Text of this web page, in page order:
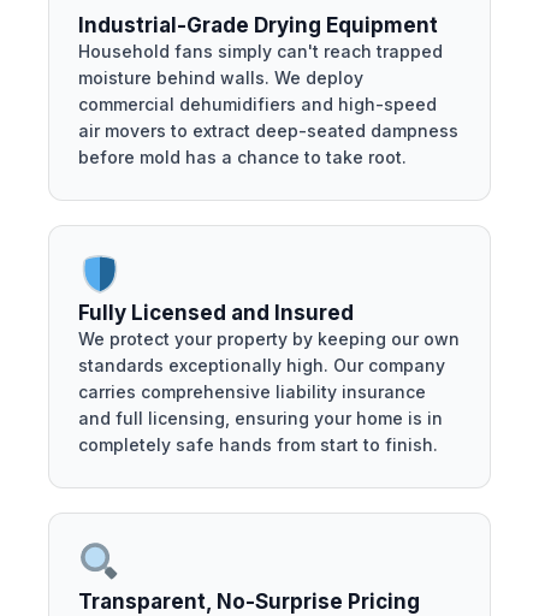
Industrial-Grade Drying Equipment
Household fans simply can't reach trapped
moisture behind walls. We deploy
commercial dehumidifiers and high-speed
air movers to extract deep-seated dampness
before mold has a chance to take root.
Fully Licensed and Insured
We protect your property by keeping our own
standards exceptionally high. Our company
carries comprehensive liability insurance
and full licensing, ensuring your home is in
completely safe hands from start to finish.
Transparent, No-Surprise Pricing